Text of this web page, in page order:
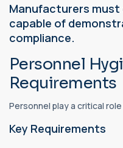
Manufacturers
capable of
compliance.
Personnel
Requirements
Personnel play a critical
Key Requirements